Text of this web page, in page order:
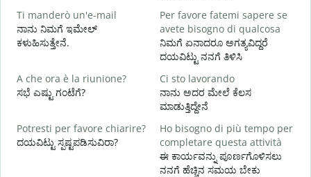
Ti manderò un'e-mail
ನಾನು ನಿಮಗೆ ಇಮೇಲ್
ಕಳುಹಿಸುತ್ತೇನೆ.
Per favore fatemi sapere se
avete bisogno di qualcosa
ನಿಮಗೆ ಏನಾದರೂ ಅಗತ್ಯವಿದ್ದರೆ
ದಯವಿಟ್ಟು ನನಗೆ ತಿಳಿಸಿ
A che ora è la riunione?
ಸಭೆ ಎಷ್ಟು ಗಂಟೆಗೆ?
Ci sto lavorando
ನಾನು ಅದರ ಮೇಲೆ ಕೆಲಸ
ಮಾಡುತ್ತಿದ್ದೇನೆ
Potresti per favore chiarire?
ದಯವಿಟ್ಟು ಸ್ಪಷ್ಟಪಡಿಸುವಿರಾ?
Ho bisogno di più tempo per
completare questa attività
ಈ ಕಾರ್ಯವನ್ನು ಪೂರ್ಣಗೊಳಿಸಲು
ನನಗೆ ಹೆಚ್ಚಿನ ಸಮಯ ಬೇಕು